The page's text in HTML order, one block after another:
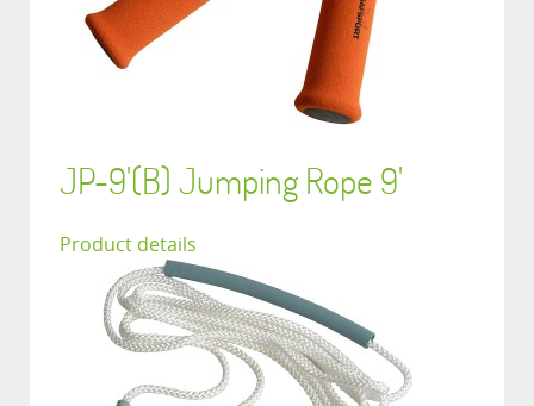
JP-9'(B) Jumping Rope 9'
Product details